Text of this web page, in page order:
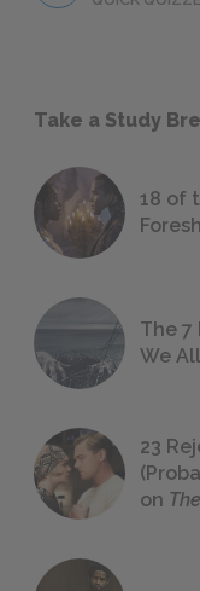
Take a Study
18 of
The 7
We
23
on